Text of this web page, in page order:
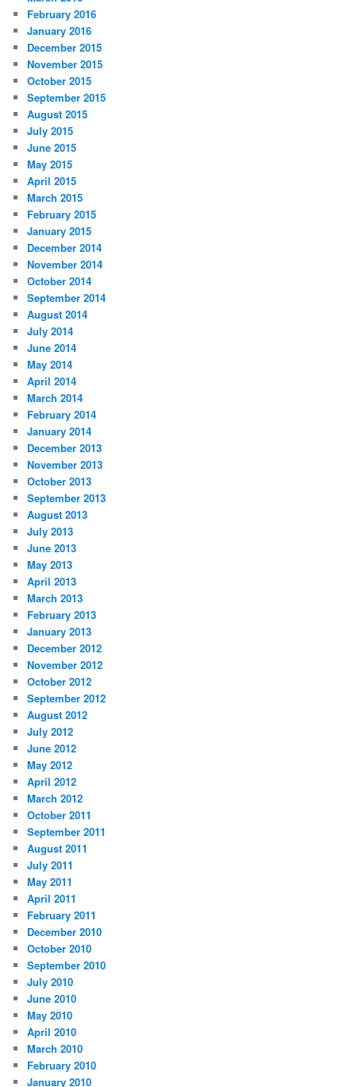
February 2016
January 2016
December 2015
November 2015
October 2015
September 2015
August 2015
July 2015
June 2015
May 2015
April 2015
March 2015
February 2015
January 2015
December 2014
November 2014
October 2014
September 2014
August 2014
July 2014
June 2014
May 2014
April 2014
March 2014
February 2014
January 2014
December 2013
November 2013
October 2013
September 2013
August 2013
July 2013
June 2013
May 2013
April 2013
March 2013
February 2013
January 2013
December 2012
November 2012
October 2012
September 2012
August 2012
July 2012
June 2012
May 2012
April 2012
March 2012
October 2011
September 2011
August 2011
July 2011
May 2011
April 2011
February 2011
December 2010
October 2010
September 2010
July 2010
June 2010
May 2010
April 2010
March 2010
February 2010
January 2010